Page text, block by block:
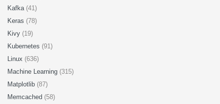
Kafka (41)
Keras (78)
Kivy (19)
Kubernetes (91)
Linux (636)
Machine Learning (315)
Matplotlib (87)
Memcached (58)